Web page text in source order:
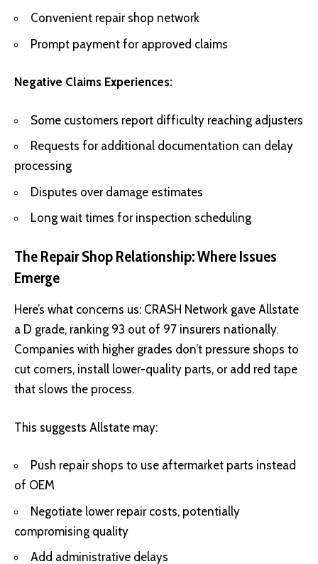
Convenient repair shop network
Prompt payment for approved claims
Negative Claims Experiences:
Some customers report difficulty reaching adjusters
Requests for additional documentation can delay
processing
Disputes over damage estimates
Long wait times for inspection scheduling
The Repair Shop Relationship: Where Issues
Emerge
Here’s what concerns us: CRASH Network gave Allstate
a D grade, ranking 93 out of 97 insurers nationally.
Companies with higher grades don’t pressure shops to
cut corners, install lower-quality parts, or add red tape
that slows the process.
This suggests Allstate may:
Push repair shops to use aftermarket parts instead
of OEM
Negotiate lower repair costs, potentially
compromising quality
Add administrative delays